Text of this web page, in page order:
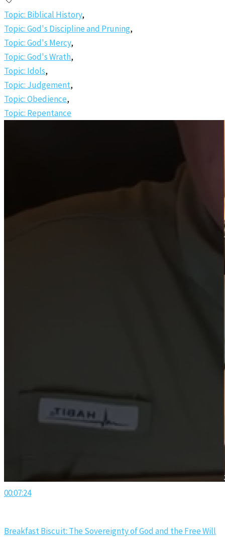
Topic: Biblical History,
Topic: God's Discipline and Pruning,
Topic: God's Mercy,
Topic: God's Wrath,
Topic: Idols,
Topic: Judgement,
Topic: Obedience,
Topic: Repentance
00:07:24
Breakfast Biscuit: The Sovereignty of God and the Free Will